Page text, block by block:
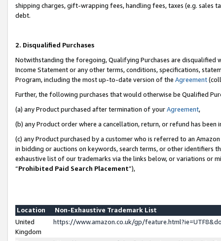
shipping charges, gift-wrapping fees, handling fees, taxes (e.g. sales
debt.
2. Disqualified Purchases
Notwithstanding the foregoing, Qualifying Purchases are disqualified
Income Statement or any other terms, conditions, specifications,
Program, including the most up-to-date version of the Agreement
Further, the following purchases that would otherwise be Qualified
(a) any Product purchased after termination of yourAgreement,
(b) any Product order where a cancellation, return, or refund has been
(c) any Product purchased by a customer who is referred to an
in bidding or auctions on keywords, search terms, or other identifiers
exhaustive list of our trademarks via the links below, or variations or
“Prohibited Paid Search Placement”),
Location
Non-Exhaustive Trademark List
United
Kingdom
https://www.amazon.co.uk/gp/